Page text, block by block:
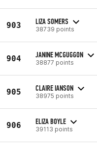
903 LIZA SOMERS
38739 points
904 JANINE MCGUGGON
38877 points
905 CLAIRE IANSON
38975 points
906 ELIZA BOYLE
39113 points